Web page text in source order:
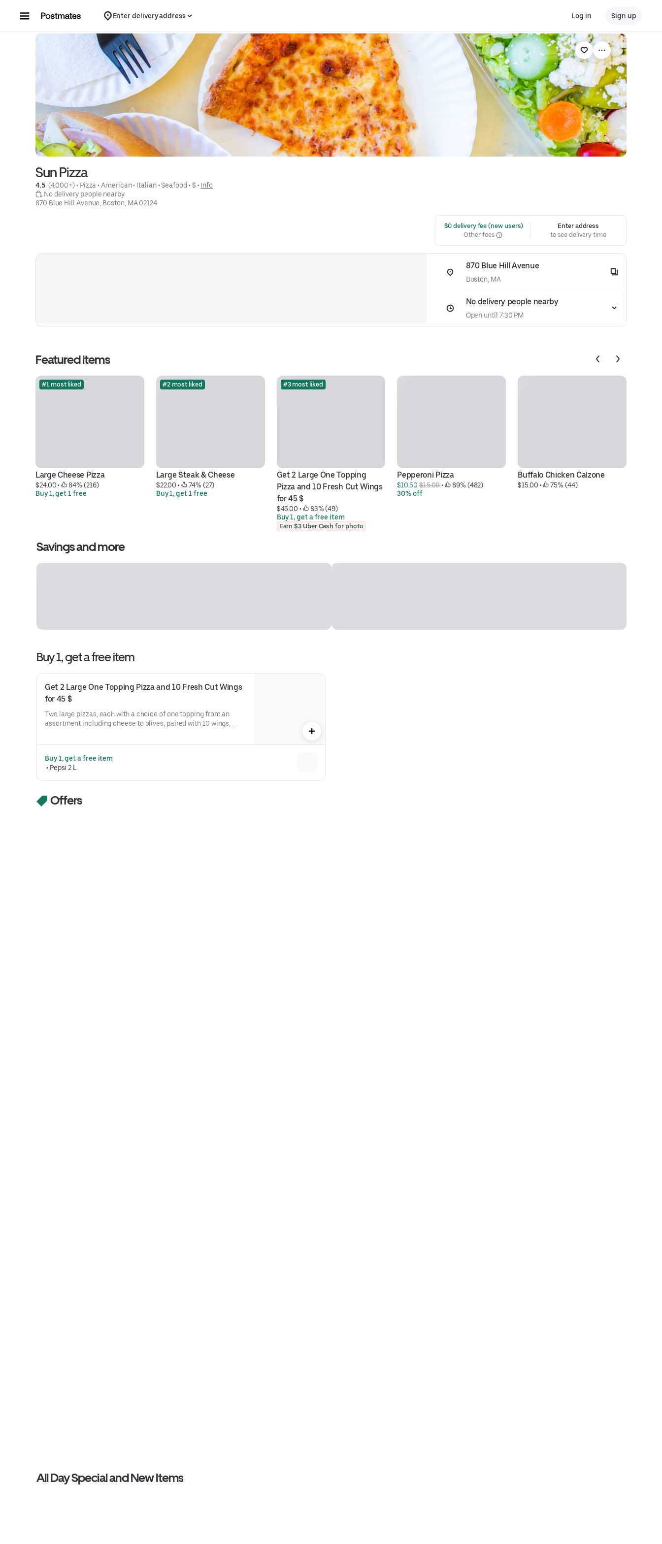
Enter delivery address Log in Sign up
Sun Pizza
4.5 (4,000+) • Pizza • American • Italian • Seafood • $ • Info
No delivery people nearby
870 Blue Hill Avenue, Boston, MA 02124
$0 delivery fee (new users)
Other fees
Enter address
to see delivery time
870 Blue Hill Avenue
Boston, MA
No delivery people nearby
Open until 7:30 PM
Featured items
#1 most liked
Large Cheese Pizza
$24.00 •
84% (216)
Buy 1, get 1 free
#2 most liked
Large Steak & Cheese
$22.00 •
74% (27)
Buy 1, get 1 free
#3 most liked
Get 2 Large One Topping
Pizza and 10 Fresh Cut Wings
for 45 $
$45.00 •
83% (49)
Buy 1, get a free item
Earn $3 Uber Cash for photo
Pepperoni Pizza
$10.50 $15.00 •
89% (482)
30% off
Buffalo Chicken Calzone
$15.00 • 75% (44)
Savings and more
Buy 1, get a free item
Get 2 Large One Topping Pizza and 10 Fresh Cut Wings
for 45 $
Two large pizzas, each with a choice of one topping from an
assortment including cheese to olives, paired with 10 wings,
Buy 1, get a free item
• Pepsi 2 L
Offers
All Day Special and New Items